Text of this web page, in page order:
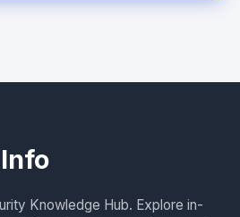
Knowledge Hub. Explore in-